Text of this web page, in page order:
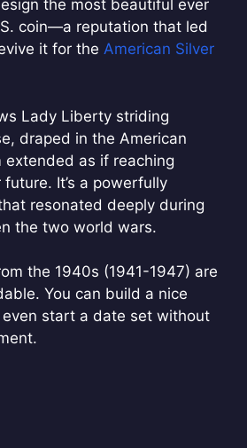
the most beautiful ever
coin—a reputation that led
it for the American Silver
Lady Liberty striding
draped in the American
as if reaching
It’s a powerfully
resonated deeply during
the two world wars.
the 1940s (1941-1947) are
You can build a nice
start a date set without